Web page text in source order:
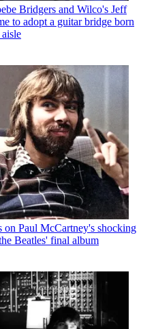
Bridgers and Wilco's Jeff
to adopt a guitar bridge born
on Paul McCartney's shocking
Beatles' final album